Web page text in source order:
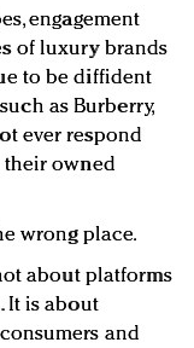
engagement
of luxury brands
to be diffident
as Burberry,
ever respond
their owned
wrong place.
about platforms
It is about
and